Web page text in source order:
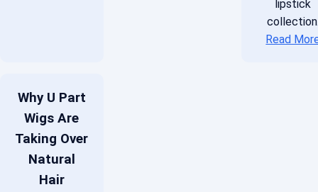
lipstick
Read
Why U Part
Wigs Are
Taking Over
Natural
Hair